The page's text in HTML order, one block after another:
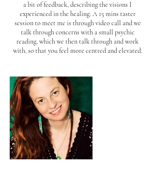
a bit of feedback, describing the visions I
experienced in the healing. A 15 mins taster
session to meet me is through video call and we
talk through concerns with a small psychic
reading, which we then talk through and work
with, so that you feel more centred and elevated.